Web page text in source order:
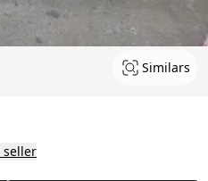
Similars
seller